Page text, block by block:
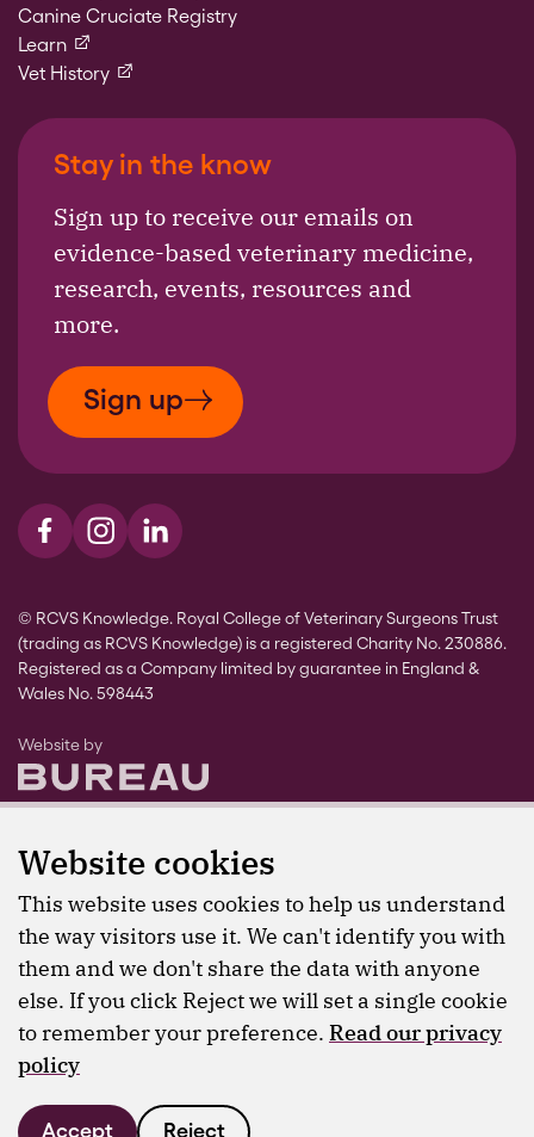
Website cookies
This website uses cookies to help us understand
the way visitors use it. We can't identify you with
them and we don't share the data with anyone
else. If you click Reject we will set a single cookie
to remember your preference. Read our privacy
policy
Accept Reject
Canine Cruciate Registry
Learn(external link)
Vet History(external link)
Stay in the know
Sign up to receive our emails on
evidence-based veterinary medicine,
research, events, resources and
more.
Sign up
Visit us on Facebook
Visit us on Instagram
Visit us on LinkedIn
© RCVS Knowledge. Royal College of Veterinary Surgeons Trust
(trading as RCVS Knowledge) is a registered Charity No. 230886.
Registered as a Company limited by guarantee in England &
Wales No. 598443
Website byThe Bureau